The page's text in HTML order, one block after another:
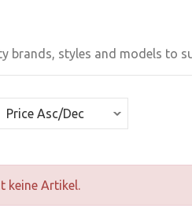
brands, styles and models to
keine Artikel.